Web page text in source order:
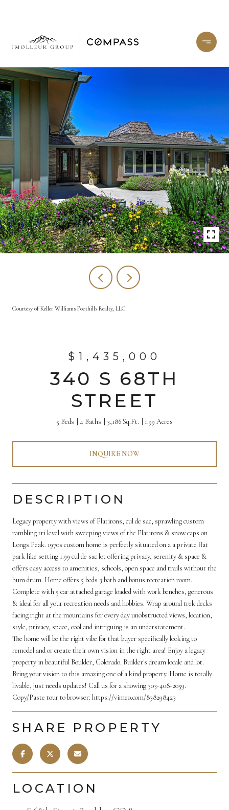
Courtesy of Keller Williams Foothills Realty, LLC
$1,435,000
340 S 68TH
STREET
5 Beds 4 Baths 3,186 Sq.Ft. 1.99 Acres
INQUIRE NOW
DESCRIPTION
Legacy property with views of Flatirons, cul de sac, sprawling custom
rambling tri level with sweeping views of the Flatirons & snow caps on
Longs Peak. 1970s custom home is perfectly situated on a a private flat
park like setting 1.99 cul de sac lot offering privacy, serenity & space &
offers easy access to amenities, schools, open space and trails without the
hum drum. Home offers 5 beds 3 bath and bonus recreation room.
Complete with 5 car attached garage loaded with work benches, generous
& ideal for all your recreation needs and hobbies. Wrap around trek decks
facing right at the mountains for every day unobstructed views, location,
style, privacy, space, cool and intriguing is an understatement.
The home will be the right vibe for that buyer specifically looking to
remodel and or create their own vision in the right area! Enjoy a legacy
property in beautiful Boulder, Colorado. Builder's dream locale and lot.
Bring your vision to this amazing one of a kind property. Home is totally
livable, just needs updates! Call us for a showing 303-408-2059.
Copy/Paste tour to browser: https://vimeo.com/838298423
SHARE PROPERTY
LOCATION